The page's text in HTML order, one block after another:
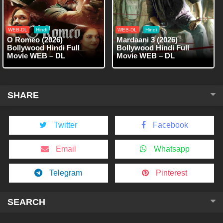
WEB-DL Hindi
O Romeo (2026)
Bollywood Hindi Full
Movie WEB – DL
WEB-DL Hindi
Mardaani 3 (2026)
Bollywood Hindi Full
Movie WEB – DL
SHARE
Twitter Facebook
Email Whatsapp
Telegram Pinterest
SEARCH